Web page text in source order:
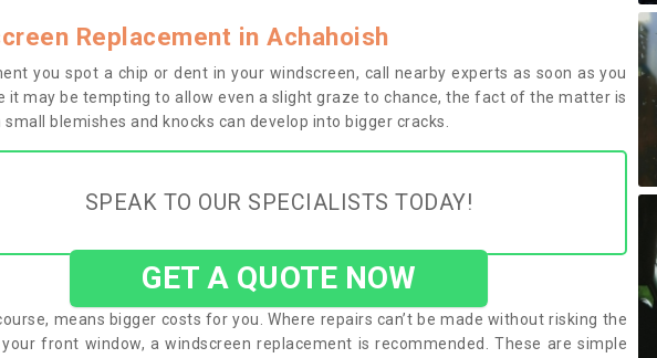
Replacement in Achahoish
you spot a chip or dent in your windscreen, call nearby experts as soon as you
it may be tempting to allow even a slight graze to chance, the fact of the matter is
blemishes and knocks can develop into bigger cracks.
SPEAK TO OUR SPECIALISTS TODAY!
GET A QUOTE NOW
means bigger costs for you. Where repairs can’t be made without risking the
front window, a windscreen replacement is recommended. These are simple